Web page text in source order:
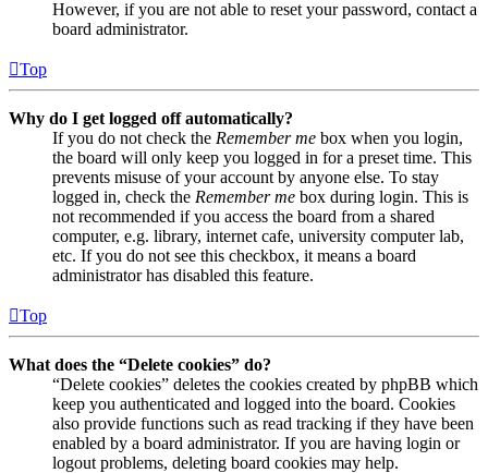
However, if you are not able to reset your password, contact a
board administrator.
Top
Why do I get logged off automatically?
If you do not check the Remember me box when you login,
the board will only keep you logged in for a preset time. This
prevents misuse of your account by anyone else. To stay
logged in, check the Remember me box during login. This is
not recommended if you access the board from a shared
computer, e.g. library, internet cafe, university computer lab,
etc. If you do not see this checkbox, it means a board
administrator has disabled this feature.
Top
What does the “Delete cookies” do?
“Delete cookies” deletes the cookies created by phpBB which
keep you authenticated and logged into the board. Cookies
also provide functions such as read tracking if they have been
enabled by a board administrator. If you are having login or
logout problems, deleting board cookies may help.